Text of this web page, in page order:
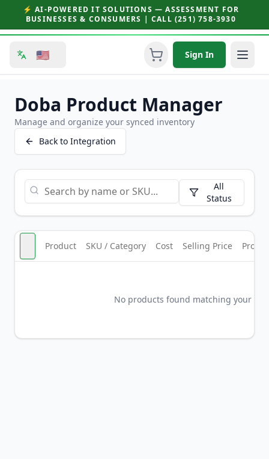
⚡ AI-POWERED IT SOLUTIONS — ASSESSMENT FOR
BUSINESSES & CONSUMERS | CALL (251) 758-3930
🇺🇸 Sign In
Doba Product Manager
Manage and organize your synced inventory
Back to Integration
All
Status
Product SKU / Category Cost Selling Price Profit
No products found matching your